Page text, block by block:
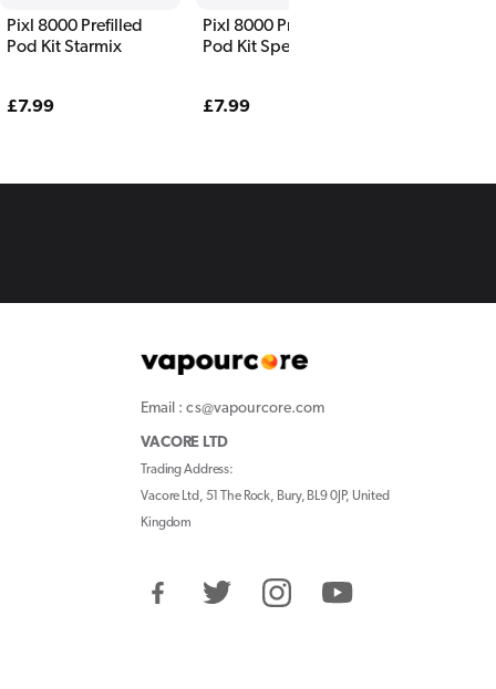
Pixl 8000 Prefilled
Pod Kit Starmix
Regular
£7.99
Pixl 8000 Prefilled
Pod Kit Spearmint
Regular
£7.99
Email : cs@vapourcore.com
VACORE LTD
Trading Address:
Vacore Ltd, 51 The Rock, Bury, BL9 0JP, United
Kingdom
FacebookTwitter InstagramYouTube